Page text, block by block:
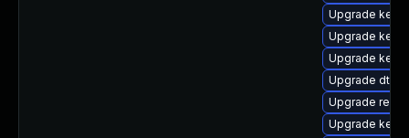
Upgrade
Upgrade
Upgrade
Upgrade dtb-
Upgrade
Upgrade